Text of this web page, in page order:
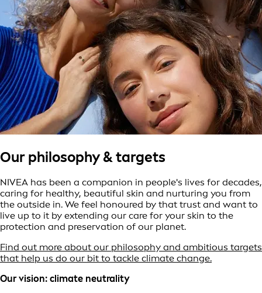
Our philosophy & targets
NIVEA has been a companion in people's lives for decades,
caring for healthy, beautiful skin and nurturing you from
the outside in. We feel honoured by that trust and want to
live up to it by extending our care for your skin to the
protection and preservation of our planet.
Find out more about our philosophy and ambitious targets
that help us do our bit to tackle climate change.
Our vision: climate neutrality